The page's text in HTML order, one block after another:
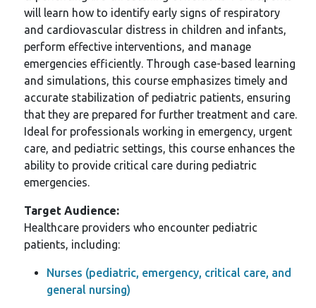
will learn how to identify early signs of respiratory
and cardiovascular distress in children and infants,
perform effective interventions, and manage
emergencies efficiently. Through case-based learning
and simulations, this course emphasizes timely and
accurate stabilization of pediatric patients, ensuring
that they are prepared for further treatment and care.
Ideal for professionals working in emergency, urgent
care, and pediatric settings, this course enhances the
ability to provide critical care during pediatric
emergencies.
Target Audience:
Healthcare providers who encounter pediatric
patients, including:
Nurses (pediatric, emergency, critical care, and
general nursing)